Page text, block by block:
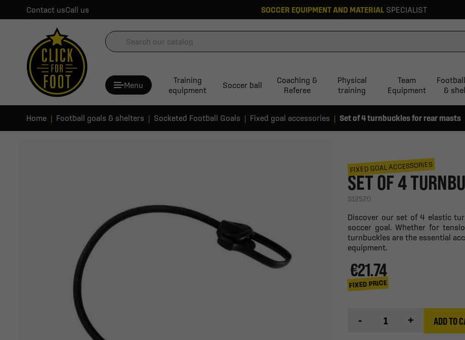
Contact usCall us SOCCER EQUIPMENT AND MATERIAL SPECIALIST
Menu
Training
equipment
Soccer ball
Coaching &
Referee
Physical
training
Team
Equipment
&
Home Football goals & shelters Socketed Football Goals Fixed goal accessories Set of 4 turnbuckles for rear masts
FIXED GOAL ACCESSORIES
SET OF 4
S12520
Discover our set of 4 elastic
soccer goal. Whether for
turnbuckles are the essential
equipment.
€21.74
FIXED PRICE
- + ADD TO